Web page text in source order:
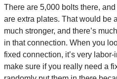
There are 5,000 bolts there,
are extra plates. That would be
much stronger, and there’s
in that connection. When you
fixed connection, it’s very
make sure if you really need a